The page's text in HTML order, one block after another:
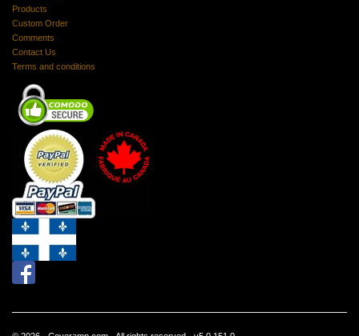
Products
Custom Order
Comments
Contact Us
Terms and conditions